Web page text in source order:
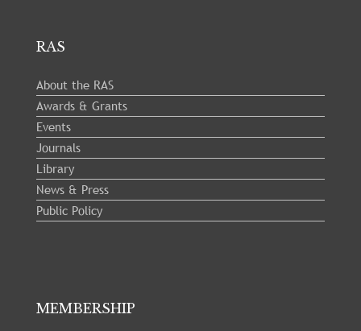
RAS
About the RAS
Awards & Grants
Events
Journals
Library
News & Press
Public Policy
MEMBERSHIP